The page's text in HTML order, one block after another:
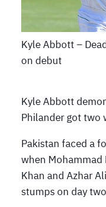
Kyle Abbott –
on debut
Kyle Abbott
Philander got two
Pakistan faced a
when Mohammad
Khan and Azhar
stumps on day